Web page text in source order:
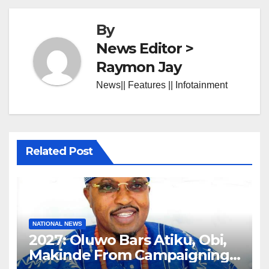
By
News Editor >
Raymon Jay
News|| Features || Infotainment
Related Post
NATIONAL NEWS
2027: Oluwo Bars Atiku, Obi,
Makinde From Campaigning